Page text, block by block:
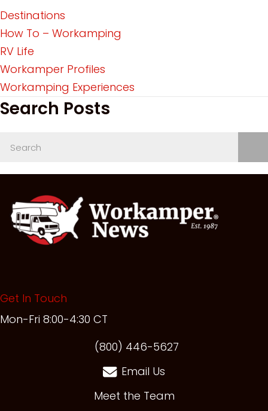
Destinations
How To – Workamping
RV Life
Workamper Profiles
Workamping Experiences
Search Posts
Get In Touch
Mon-Fri 8:00-4:30 CT
(800) 446-5627
Email Us
Meet the Team